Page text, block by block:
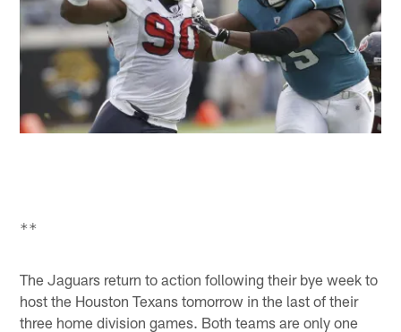
The Jaguars return to action following their bye week to
host the Houston Texans tomorrow in the last of their
three home division games. Both teams are only one